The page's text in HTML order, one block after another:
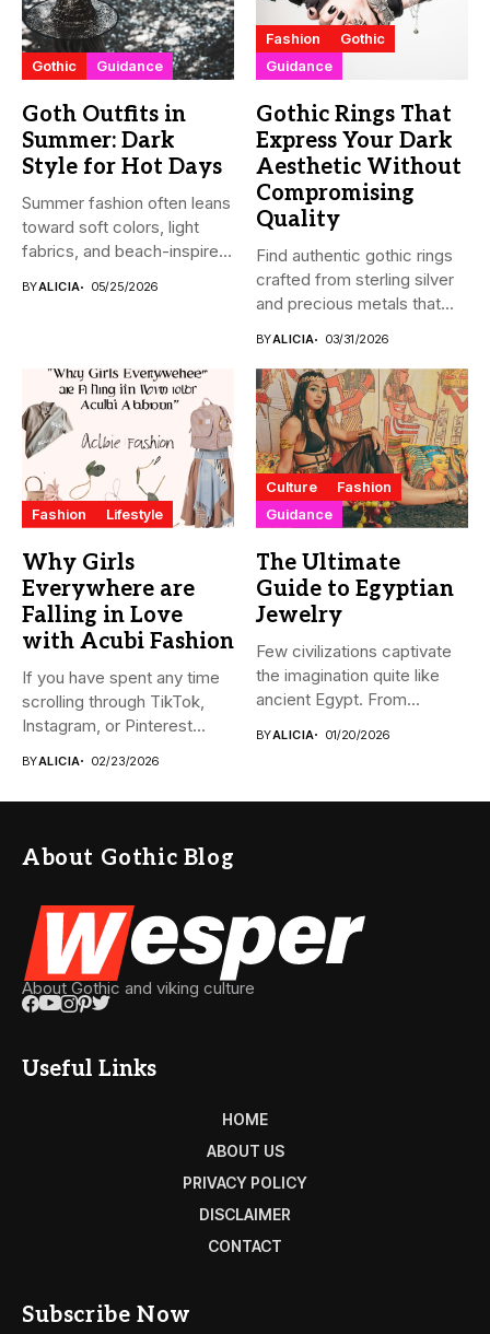
Gothic Guidance
Goth Outfits in
Summer: Dark
Style for Hot Days
Summer fashion often leans
toward soft colors, light
fabrics, and beach-inspired
BYALICIA 05/25/2026
Fashion
Gothic
Guidance
Gothic Rings That
Express Your Dark
Aesthetic Without
Compromising
Quality
Find authentic gothic rings
crafted from sterling silver
and precious metals that...
BYALICIA 03/31/2026
Fashion Lifestyle
Why Girls
Everywhere are
Falling in Love
with Acubi Fashion
If you have spent any time
scrolling through TikTok,
Instagram, or Pinterest...
BYALICIA 02/23/2026
Culture
Fashion
Guidance
The Ultimate
Guide to Egyptian
Jewelry
Few civilizations captivate
the imagination quite like
ancient Egypt. From
BYALICIA 01/20/2026
About Gothic Blog
About Gothic and viking culture
Useful Links
HOME
ABOUT US
PRIVACY POLICY
DISCLAIMER
CONTACT
Subscribe Now